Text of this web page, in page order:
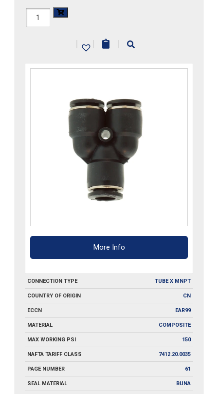
H1107x12Mx10M-
| | |
More Info
CONNECTION TYPE TUBE X MNPT
COUNTRY OF ORIGIN CN
ECCN EAR99
MATERIAL COMPOSITE
MAX WORKING PSI 150
NAFTA TARIFF CLASS 7412.20.0035
PAGE NUMBER 61
SEAL MATERIAL BUNA